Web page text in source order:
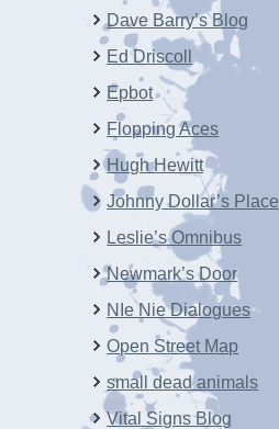
Dave Barry’s Blog
Ed Driscoll
Epbot
Flopping Aces
Hugh Hewitt
Johnny Dollar’s Place
Leslie’s Omnibus
Newmark’s Door
NIe Nie Dialogues
Open Street Map
small dead animals
Vital Signs Blog